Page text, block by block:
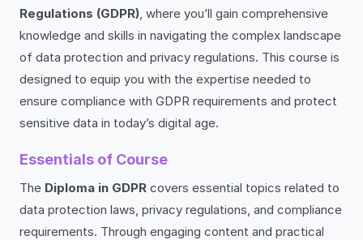
Regulations (GDPR), where you’ll gain comprehensive
knowledge and skills in navigating the complex landscape
of data protection and privacy regulations. This course is
designed to equip you with the expertise needed to
ensure compliance with GDPR requirements and protect
sensitive data in today’s digital age.
Essentials of Course
The Diploma in GDPR covers essential topics related to
data protection laws, privacy regulations, and compliance
requirements. Through engaging content and practical